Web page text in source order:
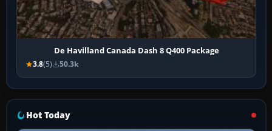
De Havilland Canada Dash 8 Q400 Package
3.8(5) 50.3k
Hot Today